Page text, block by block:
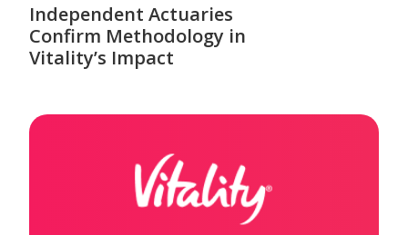
Independent Actuaries
Confirm Methodology in
Vitality’s Impact